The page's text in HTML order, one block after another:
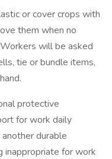
or cover crops with
them when no
will be asked
tie or bundle items,
protective
for work daily
durable
inappropriate for work